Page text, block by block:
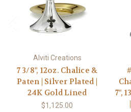
Alviti Creations
7 3/8", 12oz. Chalice &
Paten | Silver Plated |
24K Gold Lined
$1,125.00
7",